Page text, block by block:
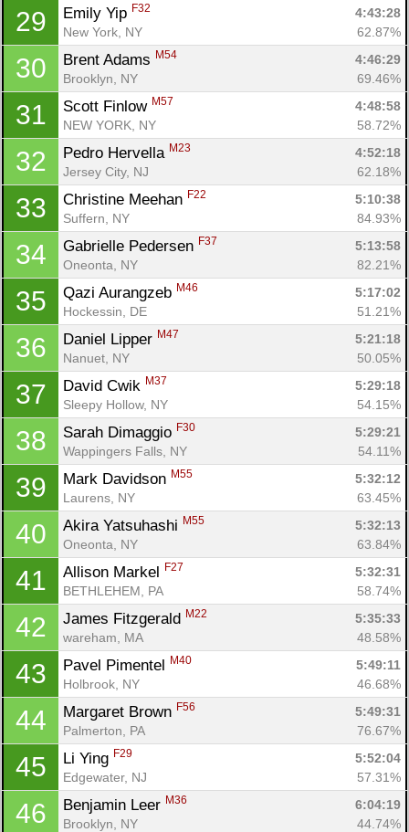
29 Emily Yip F32
4:43:28
New York, NY
62.87%
30 Brent Adams M54
4:46:29
Brooklyn, NY
69.46%
31 Scott Finlow M57
4:48:58
NEW YORK, NY
58.72%
32 Pedro Hervella M23
4:52:18
Jersey City, NJ
62.18%
33 Christine Meehan F22
5:10:38
Suffern, NY
84.93%
34 Gabrielle Pedersen F37
5:13:58
Oneonta, NY
82.21%
35 Qazi Aurangzeb M46
5:17:02
Hockessin, DE
51.21%
36 Daniel Lipper M47
5:21:18
Nanuet, NY
50.05%
37 David Cwik M37
5:29:18
Sleepy Hollow, NY
54.15%
38 Sarah Dimaggio F30
5:29:21
Wappingers Falls, NY
54.11%
39 Mark Davidson M55
5:32:12
Laurens, NY
63.45%
40 Akira Yatsuhashi M55
5:32:13
Oneonta, NY
63.84%
41 Allison Markel F27
5:32:31
BETHLEHEM, PA
58.74%
42 James Fitzgerald M22
5:35:33
wareham, MA
48.58%
43 Pavel Pimentel M40
5:49:11
Holbrook, NY
46.68%
44 Margaret Brown F56
5:49:31
Palmerton, PA
76.67%
45 Li Ying F29
5:52:04
Edgewater, NJ
57.31%
46 Benjamin Leer M36
6:04:19
Brooklyn, NY
44.74%